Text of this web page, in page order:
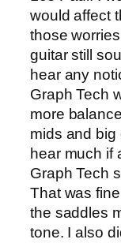
would affect
those
guitar still
hear any
Graph Tech
more
mids and big
hear much if
Graph Tech
That was
the saddles
tone. I also